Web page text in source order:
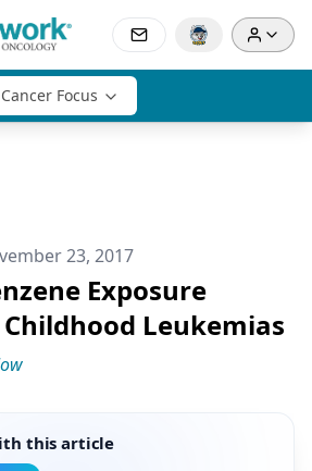
Cancer Focus
23, 2017
Exposure
Leukemias
this article